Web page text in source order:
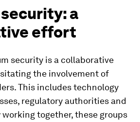
a
effort
security is a collaborative
the involvement of
This includes technology
regulatory authorities and
together, these groups